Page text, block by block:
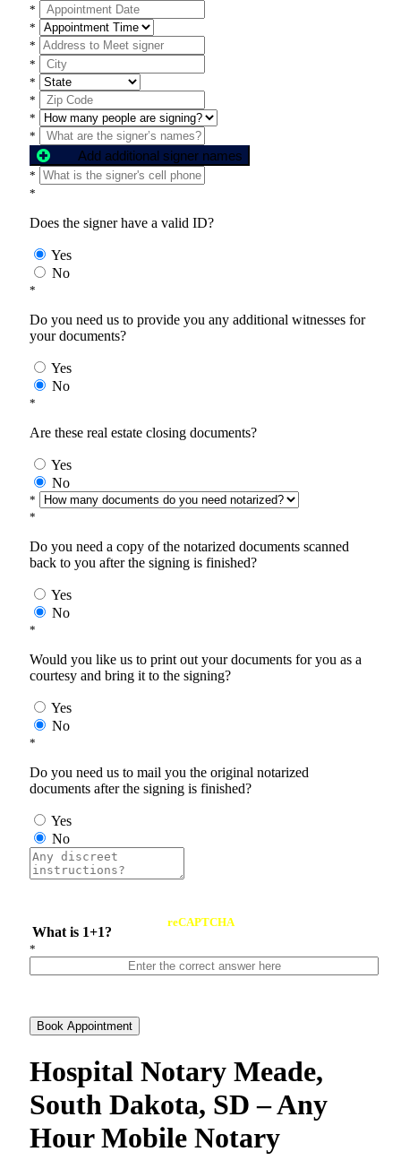
*
*
*
*
*
*
*
*
Add additional signer names
*
*
Does the signer have a valid ID?
Yes
No
*
Do you need us to provide you any additional witnesses for
your documents?
Yes
No
*
Are these real estate closing documents?
Yes
No
*
*
Do you need a copy of the notarized documents scanned
back to you after the signing is finished?
Yes
No
*
Would you like us to print out your documents for you as a
courtesy and bring it to the signing?
Yes
No
*
Do you need us to mail you the original notarized
documents after the signing is finished?
Yes
No
What is 1+1?
reCAPTCHA
*
Book Appointment
Hospital Notary Meade,
South Dakota, SD – Any
Hour Mobile Notary